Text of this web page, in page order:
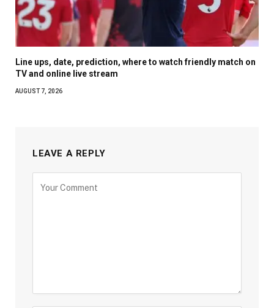
Line ups, date, prediction, where to watch friendly match on
TV and online live stream
AUGUST 7, 2026
LEAVE A REPLY